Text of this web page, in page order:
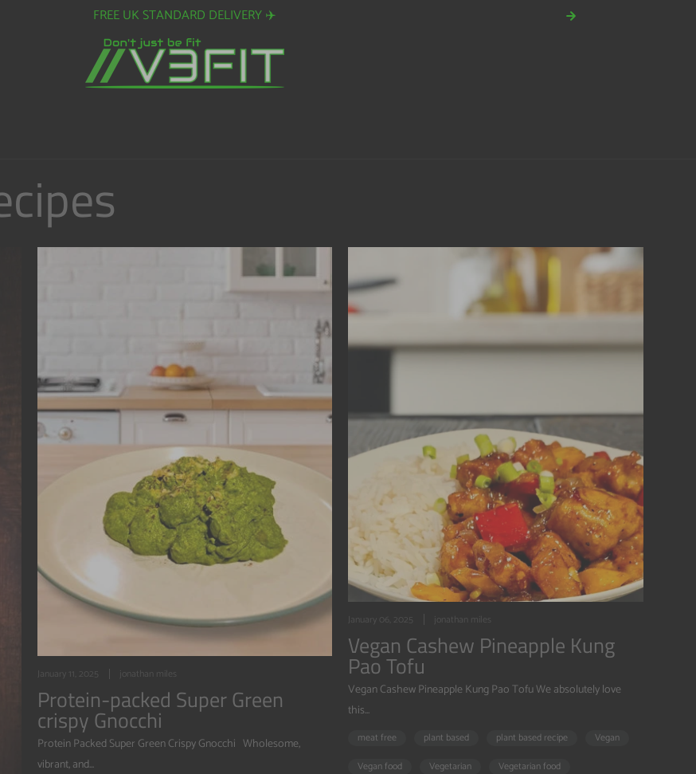
FREE EUROPEAN SHIPPING ON ORDERS OVER £80. ✈️
January 11, 2025 jonathan miles
Protein-packed Super Green
crispy Gnocchi
Protein Packed Super Green Crispy Gnocchi Wholesome,
vibrant, and...
January 06, 2025 jonathan miles
Vegan Cashew Pineapple Kung
Pao Tofu
Vegan Cashew Pineapple Kung Pao Tofu We absolutely love
this...
meat free plant based plant based recipe
Vegan
Vegan food
Vegetarian Vegetarian food